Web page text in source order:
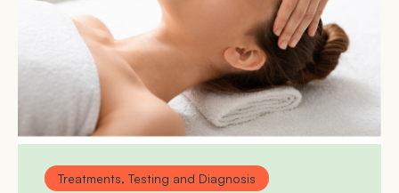
Treatments, Testing and Diagnosis